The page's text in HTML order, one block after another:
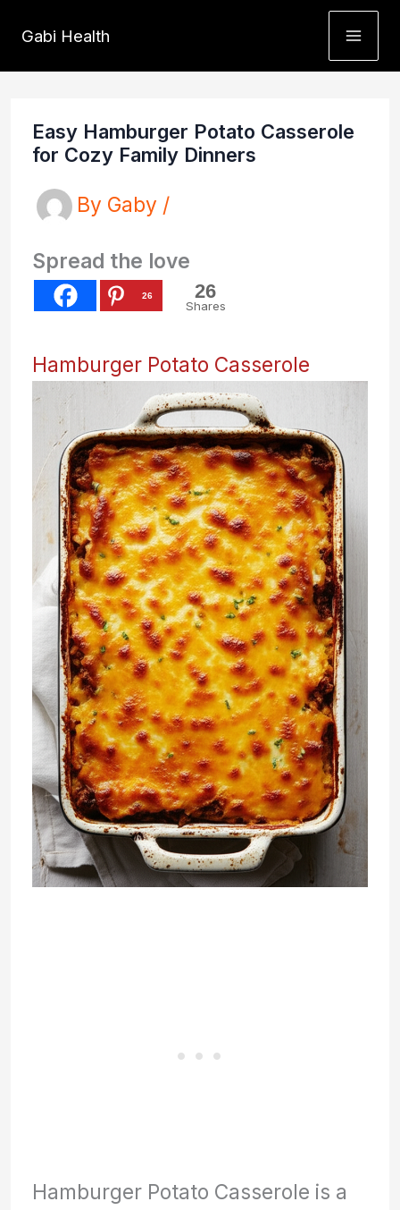
content
Gabi Health
Easy Hamburger Potato Casserole
for Cozy Family Dinners
By Gaby /
Spread the love
26 26
Shares
Hamburger Potato Casserole
Hamburger Potato Casserole is a